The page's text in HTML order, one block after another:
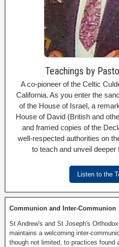
Teachings by
A co-pioneer of the Celtic
California. As you enter the
of the House of Israel, a
House of David (British and
and framed copies of the
well-respected authorities on
to teach and unveil
Listen to the
Communion and Inter-Communion
St Andrew's and St Joseph's
maintains a welcoming inter-
though not limited, to practices found